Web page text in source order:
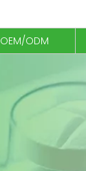
OEM/ODM